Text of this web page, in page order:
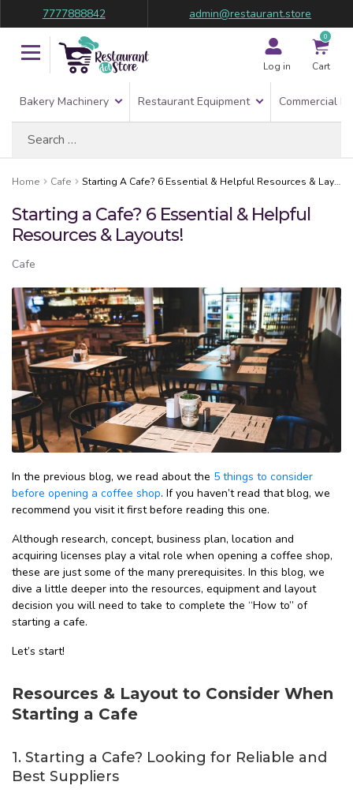
7777888842 admin@restaurant.store
Log in
0
Cart
Bakery Machinery Restaurant Equipment Commercial
Home Cafe Starting A Cafe? 6 Essential & Helpful Resources & Layouts!
Starting a Cafe? 6 Essential & Helpful
Resources & Layouts!
Cafe
In the previous blog, we read about the 5 things to consider
before opening a coffee shop. If you haven’t read that blog, we
recommend you visit it first before reading this one.
Although research, concept, business plan, location and
acquiring licenses play a vital role when opening a coffee shop,
these are just some of the many prerequisites. In this blog, we
dive a little deeper into the resources, equipment and layout
decision you will need to take to complete the “How to” of
starting a cafe.
Let’s start!
Resources & Layout to Consider When
Starting a Cafe
1. Starting a Cafe? Looking for Reliable and
Best Suppliers